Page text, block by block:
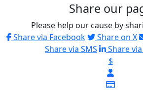
Share our
Please help our cause by
Share via Facebook
Share on X
Share via SMS
Share
$